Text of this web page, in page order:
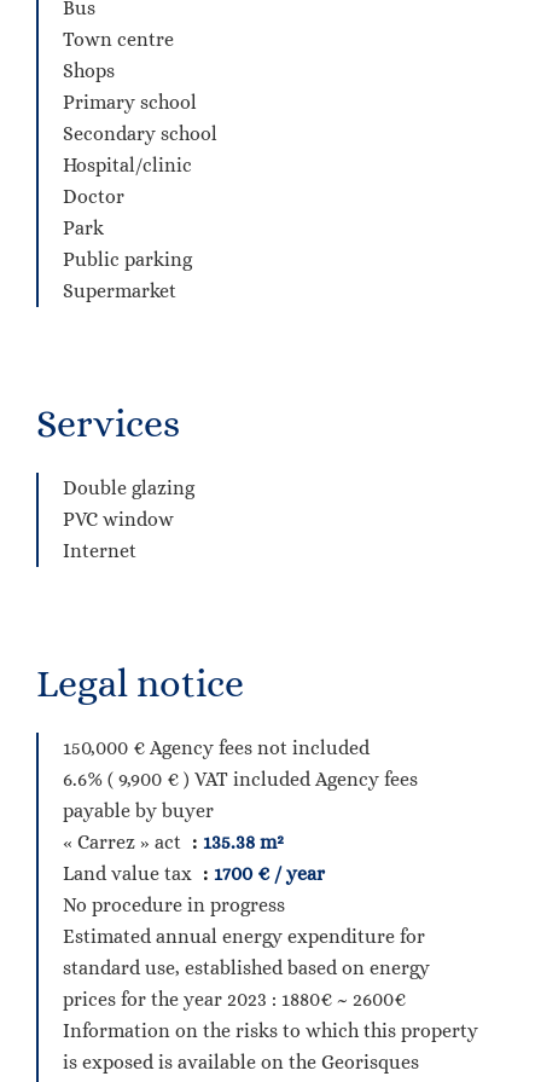
Bus
Town centre
Shops
Primary school
Secondary school
Hospital/clinic
Doctor
Park
Public parking
Supermarket
Services
Double glazing
PVC window
Internet
Legal notice
150,000 € Agency fees not included
6.6% ( 9,900 € ) VAT included Agency fees
payable by buyer
« Carrez » act
135.38 m²
Land value tax
1700 € / year
No procedure in progress
Estimated annual energy expenditure for
standard use, established based on energy
prices for the year 2023 : 1880€ ~ 2600€
Information on the risks to which this property
is exposed is available on the Georisques